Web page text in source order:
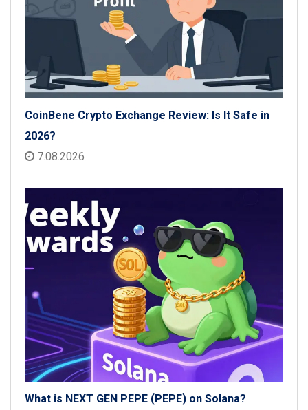
CoinBene Crypto Exchange Review: Is It Safe in
2026?
7.08.2026
What is NEXT GEN PEPE (PEPE) on Solana?